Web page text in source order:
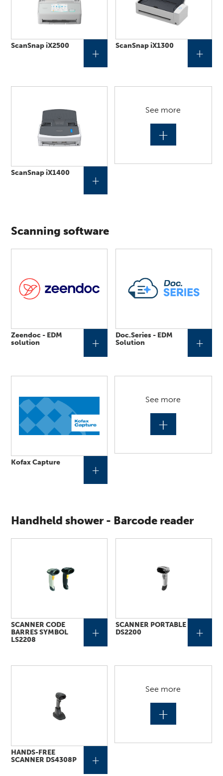
ScanSnap iX2500
+
ScanSnap iX1300
+
ScanSnap iX1400
+
See more
+
Scanning software
Zeendoc - EDM
solution
+
Doc.Series - EDM
Solution
+
Kofax Capture
+
See more
+
Handheld shower - Barcode reader
SCANNER CODE
BARRES SYMBOL
LS2208
+
SCANNER PORTABLE
DS2200
+
HANDS-FREE
SCANNER DS4308P
+
See more
+